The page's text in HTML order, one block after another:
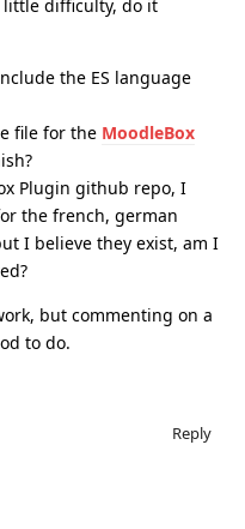
little difficulty, do it
the ES language
file for the MoodleBox
Plugin github repo, I
the french, german
I believe they exist, am I
but commenting on a
to do.
Reply